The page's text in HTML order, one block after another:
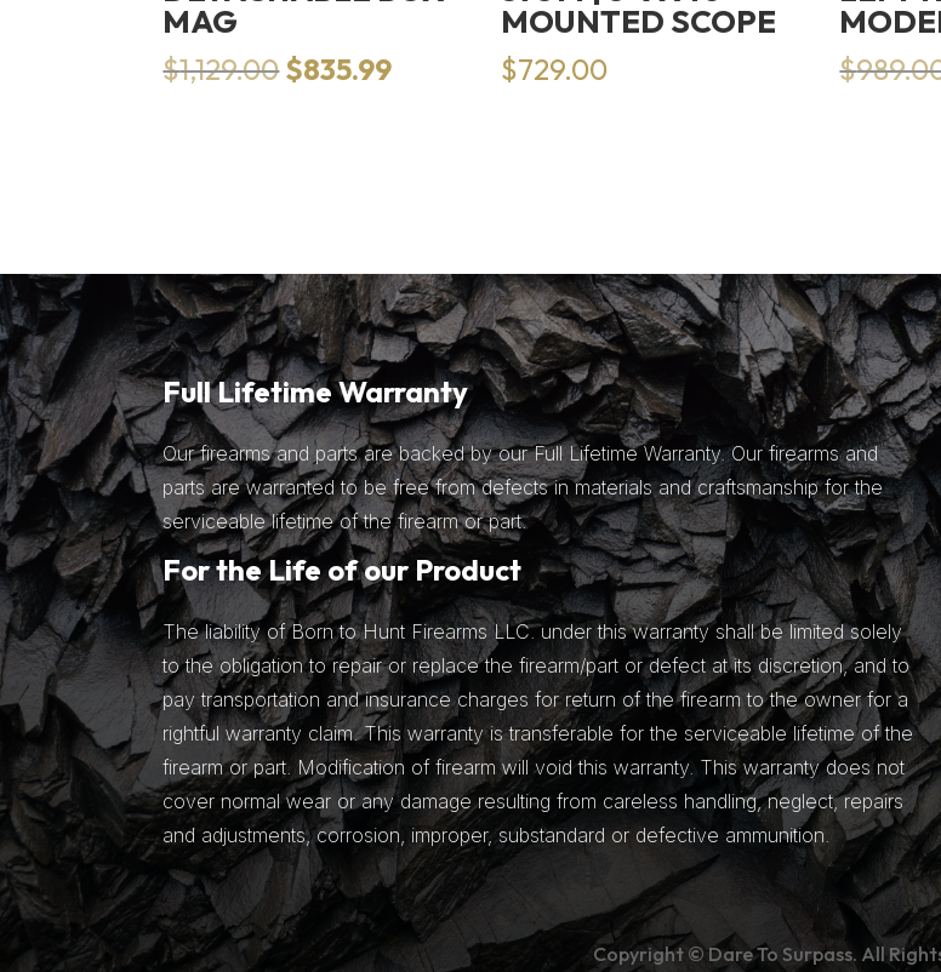
MAG
$1,129.00Original
$835.99Current
MOUNTED SCOPE
$729.00 $
Full Lifetime Warranty
Our firearms and parts are backed by our Full Lifetime Warranty. Our firearms and
parts are warranted to be free from defects in materials and craftsmanship for the
serviceable lifetime of the firearm or part.
For the Life of our Product
The liability of Born to Hunt Firearms LLC. under this warranty shall be limited solely
to the obligation to repair or replace the firearm/part or defect at its discretion, and to
pay transportation and insurance charges for return of the firearm to the owner for a
rightful warranty claim. This warranty is transferable for the serviceable lifetime of the
firearm or part. Modification of firearm will void this warranty. This warranty does not
cover normal wear or any damage resulting from careless handling, neglect, repairs
and adjustments, corrosion, improper, substandard or defective ammunition.
Copyright © Dare To Surpass. All